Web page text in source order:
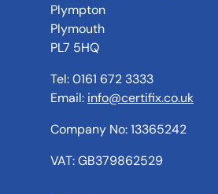
Plympton
Plymouth
PL7 5HQ
Tel: 0161 672 3333
Email: info@certifix.co.uk
Company No: 13365242
VAT: GB379862529